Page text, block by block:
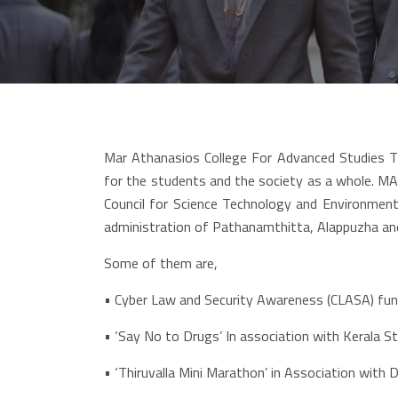
Mar Athanasios College For Advanced
for the students and the society as a whole.
Council for Science Technology and
administration of Pathanamthitta, Alappuzha
Some of them are,
• Cyber Law and Security Awareness (CLASA)
• ‘Say No to Drugs’ In association with Kerala
• ‘Thiruvalla Mini Marathon’ in Association with